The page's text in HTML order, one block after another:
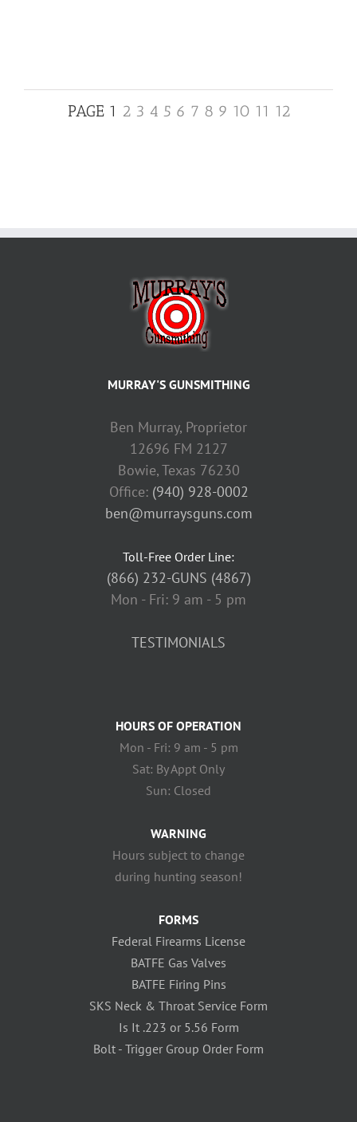
PAGE 1 2 3 4 5 6 7 8 9 10 11 12
MURRAY'S GUNSMITHING
Ben Murray, Proprietor
12696 FM 2127
Bowie, Texas 76230
Office: (940) 928-0002
ben@murraysguns.com
Toll-Free Order Line:
(866) 232-GUNS (4867)
Mon - Fri: 9 am - 5 pm
TESTIMONIALS
HOURS OF OPERATION
Mon - Fri: 9 am - 5 pm
Sat: By Appt Only
Sun: Closed
WARNING
Hours subject to change
during hunting season!
FORMS
Federal Firearms License
BATFE Gas Valves
BATFE Firing Pins
SKS Neck & Throat Service Form
Is It .223 or 5.56 Form
Bolt - Trigger Group Order Form